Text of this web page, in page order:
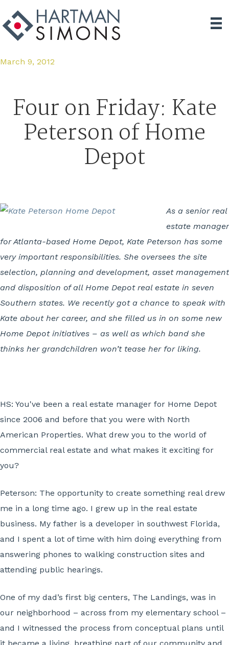
March 9, 2012
Four on Friday: Kate
Peterson of Home
Depot
As a senior real
estate manager
for Atlanta-based Home Depot, Kate Peterson has some
very important responsibilities. She oversees the site
selection, planning and development, asset management
and disposition of all Home Depot real estate in seven
Southern states. We recently got a chance to speak with
Kate about her career, and she filled us in on some new
Home Depot initiatives – as well as which band she
thinks her grandchildren won’t tease her for liking.
HS: You've been a real estate manager for Home Depot
since 2006 and before that you were with North
American Properties. What drew you to the world of
commercial real estate and what makes it exciting for
you?
Peterson: The opportunity to create something real drew
me in a long time ago. I grew up in the real estate
business. My father is a developer in southwest Florida,
and I spent a lot of time with him doing everything from
answering phones to walking construction sites and
attending public hearings.
One of my dad’s first big centers, The Landings, was in
our neighborhood – across from my elementary school –
and I witnessed the process from conceptual plans until